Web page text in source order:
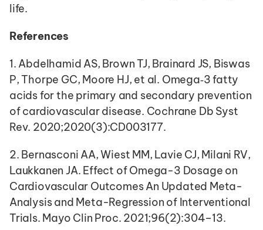
life.
References
1. Abdelhamid AS, Brown TJ, Brainard JS, Biswas
P, Thorpe GC, Moore HJ, et al. Omega‐3 fatty
acids for the primary and secondary prevention
of cardiovascular disease. Cochrane Db Syst
Rev. 2020;2020(3):CD003177.
2. Bernasconi AA, Wiest MM, Lavie CJ, Milani RV,
Laukkanen JA. Effect of Omega-3 Dosage on
Cardiovascular Outcomes An Updated Meta-
Analysis and Meta-Regression of Interventional
Trials. Mayo Clin Proc. 2021;96(2):304–13.